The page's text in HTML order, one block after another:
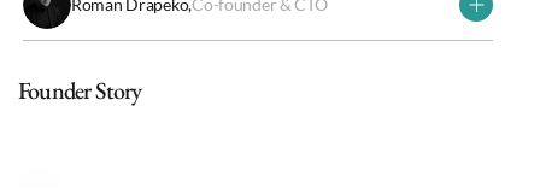
Roman Drapeko,Co-founder & CTO
Founder Story